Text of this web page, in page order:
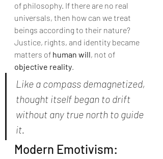
of philosophy. If there are no real
universals, then how can we treat
beings according to their nature?
Justice, rights, and identity became
matters of human will, not of
objective reality.
Like a compass demagnetized,
thought itself began to drift
without any true north to guide
it.
Modern Emotivism: